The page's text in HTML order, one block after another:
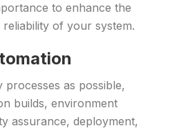
to enhance the
of your system.
processes as possible,
builds, environment
assurance, deployment,